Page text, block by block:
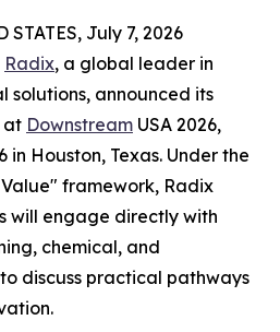
STATES, July 7, 2026
Radix, a global leader in
solutions, announced its
at Downstream USA 2026,
Houston, Texas. Under the
framework, Radix
will engage directly with
chemical, and
discuss practical pathways